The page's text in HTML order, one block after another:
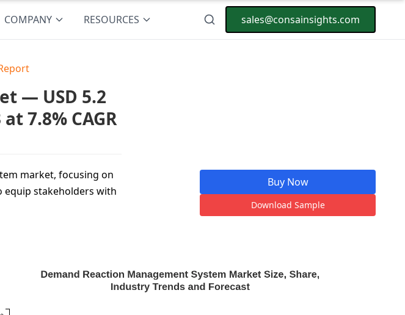
COMPANY RESOURCES sales@consainsights.com
— USD 5.2
7.8% CAGR
market, focusing on
equip stakeholders with
Buy Now
Download Sample